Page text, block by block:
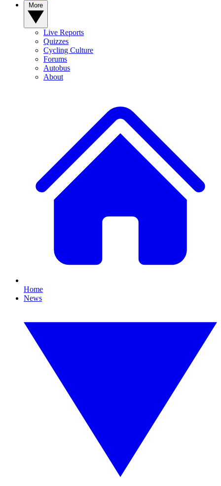
Live Reports
Quizzes
Cycling Culture
Forums
Autobus
About
Home
News